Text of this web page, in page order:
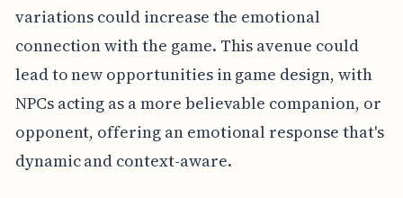
variations could increase the emotional
connection with the game. This avenue could
lead to new opportunities in game design, with
NPCs acting as a more believable companion, or
opponent, offering an emotional response that's
dynamic and context-aware.